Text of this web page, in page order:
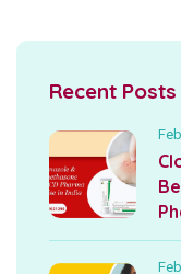
Recent Posts